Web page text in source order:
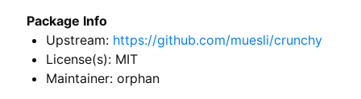
Package Info
Upstream: https://github.com/muesli/crunchy
License(s): MIT
Maintainer: orphan